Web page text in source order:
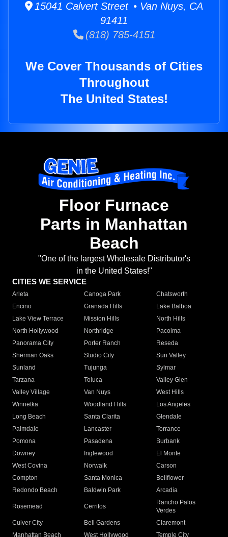
15041 Calvert Street • Van Nuys, CA
91411
(818) 785-4151
We Cover Thousands of Cities
Throughout
The United States!
Floor Furnace
Parts in Manhattan
Beach
"One of the largest Wholesale Distributor's
in the United States!"
CITIES WE SERVICE
Arleta Canoga Park
Chatsworth
Encino
Granada Hills
Lake Balboa
Lake View Terrace
Mission Hills
North Hills
North Hollywood
Northridge
Pacoima
Panorama City
Porter Ranch
Reseda
Sherman Oaks
Studio City
Sun Valley
Sunland
Tujunga
Sylmar
Tarzana
Toluca
Valley Glen
Valley Village
Van Nuys
West Hills
Winnetka
Woodland Hills
Los Angeles
Long Beach
Santa Clarita
Glendale
Palmdale
Lancaster
Torrance
Pomona
Pasadena
Burbank
Downey
Inglewood
El Monte
West Covina
Norwalk
Carson
Compton
Santa Monica
Bellflower
Redondo Beach
Baldwin Park Arcadia
Rosemead Cerritos
Rancho Palos
Verdes
Culver City
Bell Gardens
Claremont
Manhattan Beach
West Hollywood Temple City